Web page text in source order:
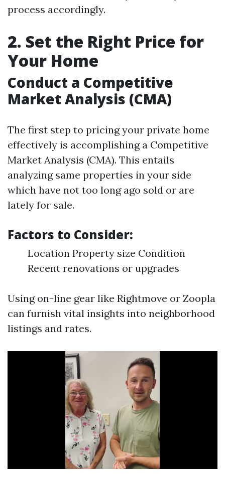
process accordingly.
2. Set the Right Price for
Your Home
Conduct a Competitive
Market Analysis (CMA)
The first step to pricing your private home
effectively is accomplishing a Competitive
Market Analysis (CMA). This entails
analyzing same properties in your side
which have not too long ago sold or are
lately for sale.
Factors to Consider:
Location Property size Condition
Recent renovations or upgrades
Using on-line gear like Rightmove or Zoopla
can furnish vital insights into neighborhood
listings and rates.